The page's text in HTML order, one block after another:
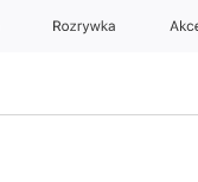
Rozrywka